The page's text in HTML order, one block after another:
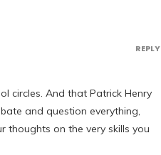
circles. And that Patrick Henry
and question everything,
on the very skills you
REPLY